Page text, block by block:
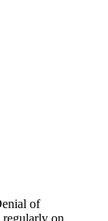
of
regularly on